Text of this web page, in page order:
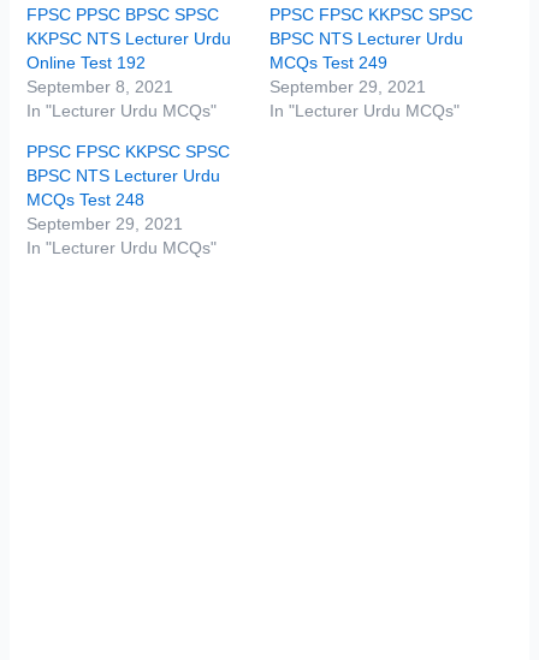
FPSC PPSC BPSC SPSC
KKPSC NTS Lecturer Urdu
Online Test 192
September 8, 2021
In "Lecturer Urdu MCQs"
PPSC FPSC KKPSC SPSC
BPSC NTS Lecturer Urdu
MCQs Test 249
September 29, 2021
In "Lecturer Urdu MCQs"
PPSC FPSC KKPSC SPSC
BPSC NTS Lecturer Urdu
MCQs Test 248
September 29, 2021
In "Lecturer Urdu MCQs"